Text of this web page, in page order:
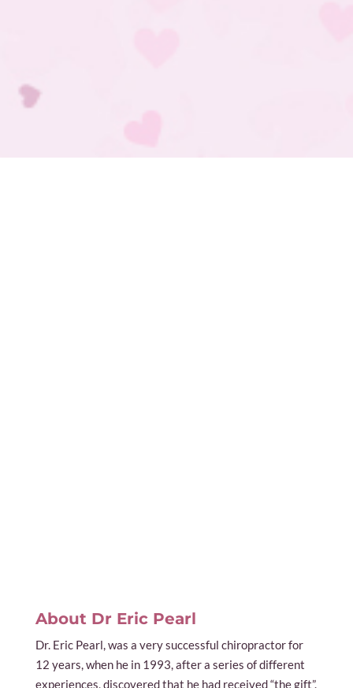
About Dr Eric Pearl
Dr. Eric Pearl, was a very successful chiropractor for
12 years, when he in 1993, after a series of different
experiences, discovered that he had received “the gift”.